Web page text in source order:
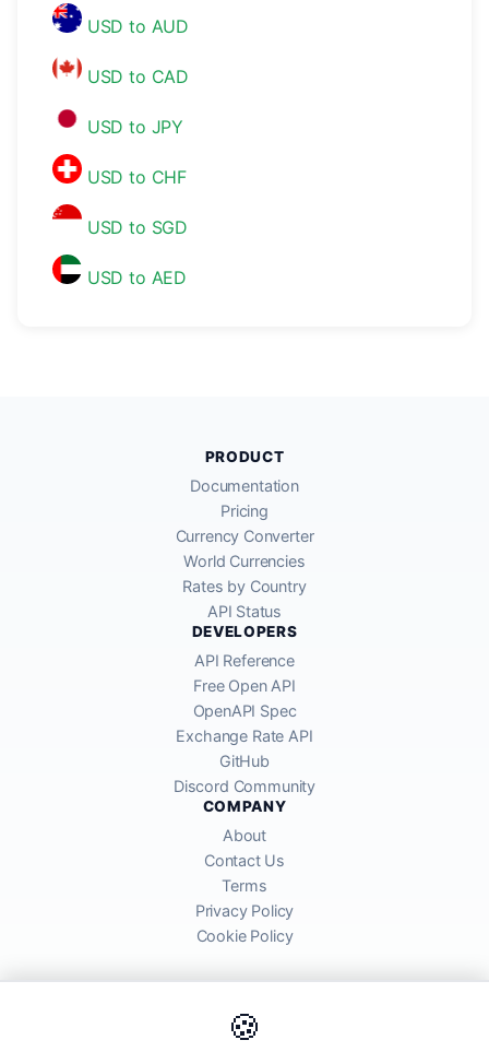
USD to AUD
USD to CAD
USD to JPY
USD to CHF
USD to SGD
USD to AED
🍪
PRODUCT
Documentation
Pricing
Currency Converter
World Currencies
Rates by Country
API Status
DEVELOPERS
API Reference
Free Open API
OpenAPI Spec
Exchange Rate API
GitHub
Discord Community
COMPANY
About
Contact Us
Terms
Privacy Policy
Cookie Policy